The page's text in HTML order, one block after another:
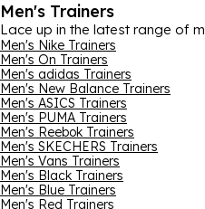
Men's Trainers
Lace up in the latest range of
into modern street style or
styles and easy everyday
Training hard? Discover gym
tougher conditions, check out
somewhere in between, find
cushioned footbeds, our
Men's Nike Trainers
Men's On Trainers
Men's adidas Trainers
Men's New Balance Trainers
Men's ASICS Trainers
Men's PUMA Trainers
Men's Reebok Trainers
Men's SKECHERS Trainers
Men's Vans Trainers
Men's Black Trainers
Men's Blue Trainers
Men's Red Trainers